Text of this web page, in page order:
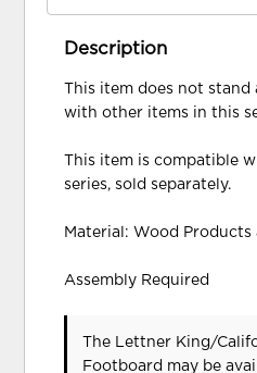
Description
This item does not stand
with other items in this
This item is compatible
series, sold separately.
Material: Wood Products
Assembly Required
The Lettner King/
Footboard may be